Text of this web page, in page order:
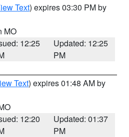
Text) expires 03:30 PM by
MO
12:25
Updated: 12:25
PM
Text) expires 01:48 AM by
12:20
Updated: 01:37
PM